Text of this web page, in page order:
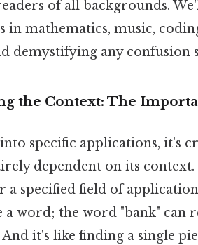
of all backgrounds.
in mathematics, music,
demystifying any confusion
the Context: The
specific applications, it's
dependent on its
specified field of
word; the word "bank" can
it's like finding a single